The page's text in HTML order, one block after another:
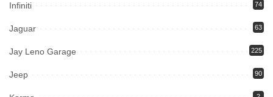
Infiniti 74
Jaguar 63
Jay Leno Garage 225
Jeep 90